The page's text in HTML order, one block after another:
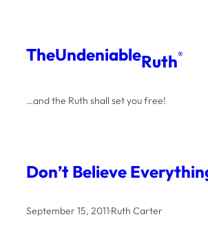
content
TheUndeniableRuth®
…and the Ruth shall set you free!
Don’t Believe
September 15, 2011·Ruth Carter